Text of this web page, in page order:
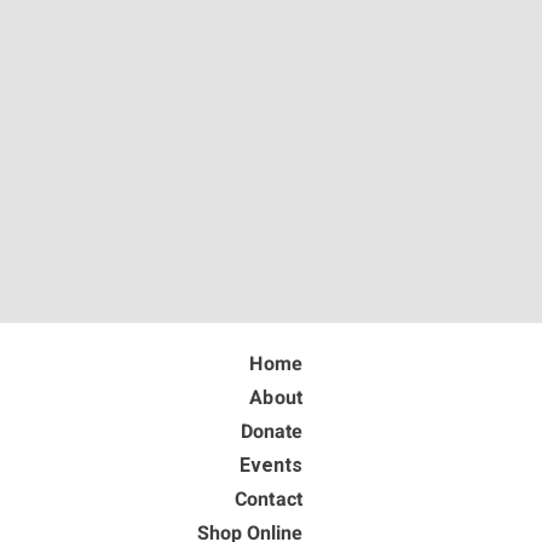
Home
About
Donate
Events
Contact
Shop Online